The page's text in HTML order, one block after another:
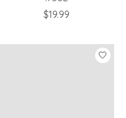
$19.99